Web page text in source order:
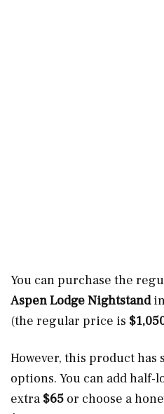
You can purchase the
Aspen Lodge Nightstandin
(the regular price is
However, this product has
options. You can add half-
extra $65 or choose a